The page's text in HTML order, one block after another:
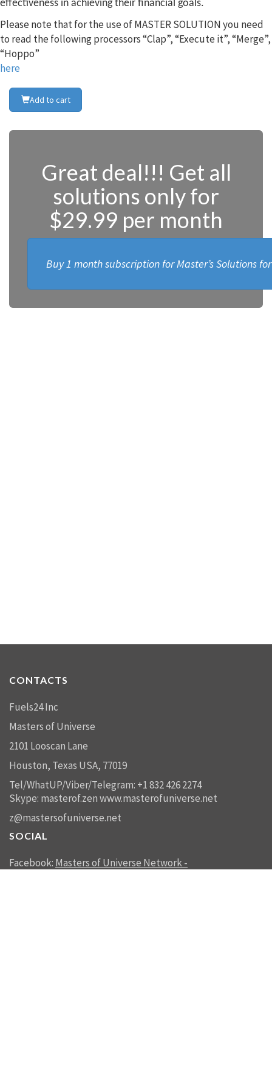
effectiveness in achieving their financial goals.
Please note that for the use of MASTER SOLUTION you need
to read the following processors “Clap”, “Execute it”, “Merge”,
“Hoppo”
here
Add to cart
Great deal!!! Get all
solutions only for
$29.99 per month
Buy 1 month subscription for Master’s Solutions
CONTACTS
Fuels24 Inc
Masters of Universe
2101 Looscan Lane
Houston, Texas USA, 77019
Tel/WhatUP/Viber/Telegram: +1 832 426 2274
Skype: masterof.zenwww.masterofuniverse.net
z@mastersofuniverse.net
SOCIAL
Facebook: Masters of Universe Network -